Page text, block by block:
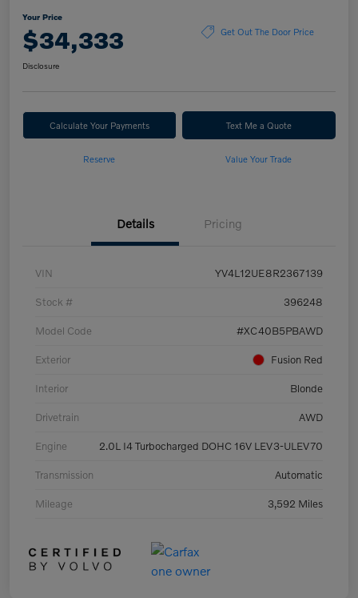
Your Price
$34,333 Get Out The Door Price
Disclosure
Calculate Your Payments Text Me a Quote
Reserve Value Your Trade
Details Pricing
VIN YV4L12UE8R2367139
Stock # 396248
Model Code #XC40B5PBAWD
Exterior Fusion Red
Interior Blonde
Drivetrain AWD
Engine 2.0L I4 Turbocharged DOHC 16V LEV3-ULEV70
Transmission Automatic
Mileage 3,592 Miles